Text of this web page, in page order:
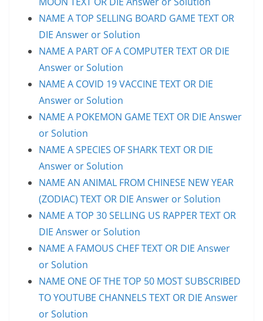
NAME A TOP SELLING BOARD GAME TEXT OR
DIE Answer or Solution
NAME A PART OF A COMPUTER TEXT OR DIE
Answer or Solution
NAME A COVID 19 VACCINE TEXT OR DIE
Answer or Solution
NAME A POKEMON GAME TEXT OR DIE Answer
or Solution
NAME A SPECIES OF SHARK TEXT OR DIE
Answer or Solution
NAME AN ANIMAL FROM CHINESE NEW YEAR
(ZODIAC) TEXT OR DIE Answer or Solution
NAME A TOP 30 SELLING US RAPPER TEXT OR
DIE Answer or Solution
NAME A FAMOUS CHEF TEXT OR DIE Answer
or Solution
NAME ONE OF THE TOP 50 MOST SUBSCRIBED
TO YOUTUBE CHANNELS TEXT OR DIE Answer
or Solution